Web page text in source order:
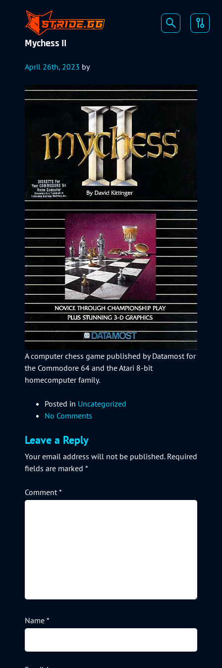
Mychess II
April 26th, 2023 by
A computer chess game published by Datamost for
the Commodore 64 and the Atari 8-bit
homecomputer family.
Posted in Uncategorized
No Comments
Leave a Reply
Your email address will not be published. Required
fields are marked *
Comment *
Name *